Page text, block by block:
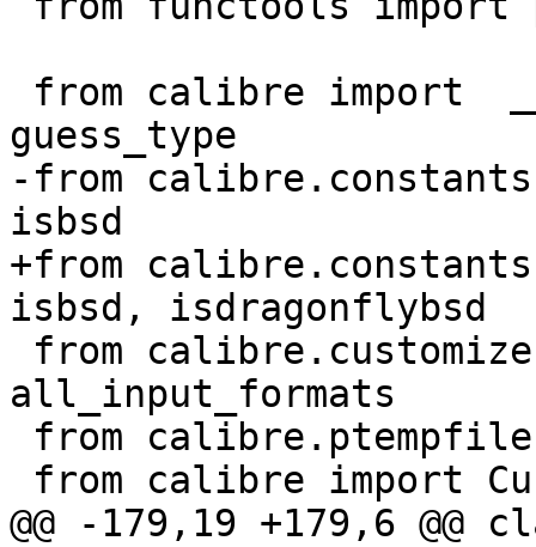
guess_type
-from
isbsd
+from
isbsd, isdragonflybsd
all_input_formats
@@ -179,19 +179,6